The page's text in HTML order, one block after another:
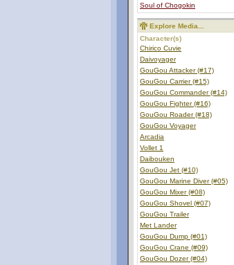
Soul of Chogokin
Explore Media...
Character(s)
Chirico Cuvie
Daivoyager
GouGou Attacker (#17)
GouGou Carrier (#15)
GouGou Commander (#14)
GouGou Fighter (#16)
GouGou Roader (#18)
GouGou Voyager
Arcadia
Vollet 1
Daibouken
GouGou Jet (#10)
GouGou Marine Diver (#05)
GouGou Mixer (#08)
GouGou Shovel (#07)
GouGou Trailer
Met Lander
GouGou Dump (#01)
GouGou Crane (#09)
GouGou Dozer (#04)